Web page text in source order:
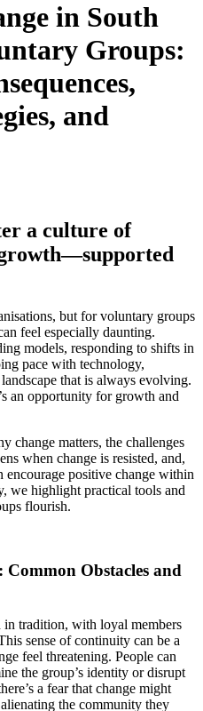
in South
Groups:
and
a culture of
but for voluntary groups
feel especially daunting.
models, responding to shifts in
pace with technology,
that is always evolving.
an opportunity for growth and
change matters, the challenges
when change is resisted, and,
encourage positive change within
we highlight practical tools and
flourish.
Common Obstacles and
in tradition, with loyal members
sense of continuity can be a
feel threatening. People can
the group’s identity or disrupt
a fear that change might
the community they